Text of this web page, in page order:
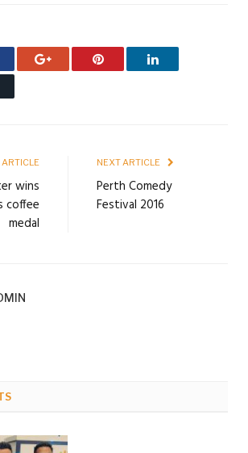
Google+ Pinterest LinkedIn
wins
coffee
medal
NEXT ARTICLE
Perth Comedy
Festival 2016